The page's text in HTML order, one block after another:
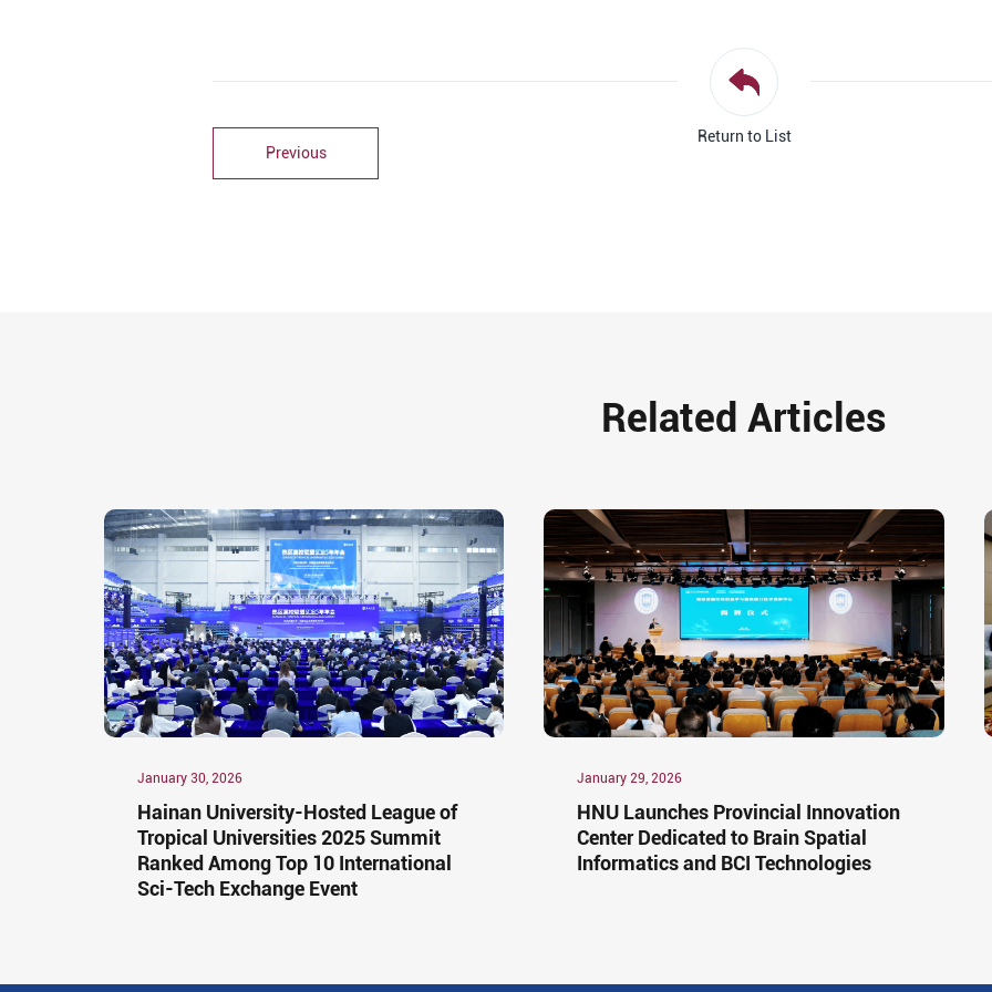
Return to List
Previous
Related Articles
January 30, 2026
Hainan University-Hosted League of
Tropical Universities 2025 Summit
Ranked Among Top 10 International
Sci-Tech Exchange Event
January 29, 2026
HNU Launches Provincial Innovation
Center Dedicated to Brain Spatial
Informatics and BCI Technologies